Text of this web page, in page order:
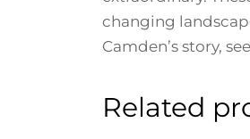
changing
Camden’s story,
Related